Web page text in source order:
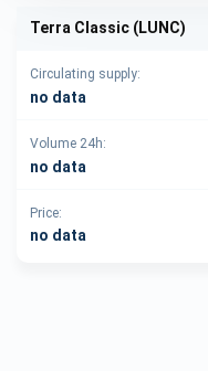
Terra Classic (LUNC)
Circulating supply:
no data
Volume 24h:
no data
Price:
no data